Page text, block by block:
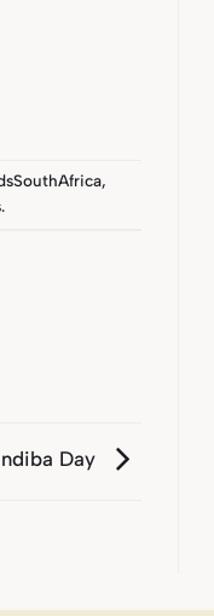
,
.
Day